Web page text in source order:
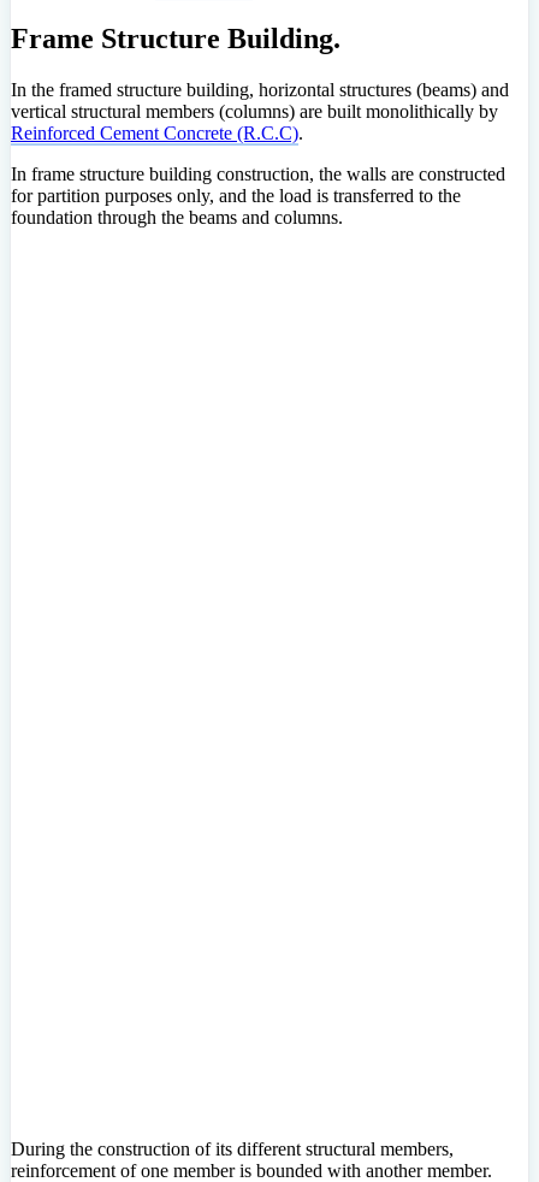
Frame Structure Building.
In the framed structure building, horizontal structures (beams) and
vertical structural members (columns) are built monolithically by
Reinforced Cement Concrete (R.C.C).
In frame structure building construction, the walls are constructed
for partition purposes only, and the load is transferred to the
foundation through the beams and columns.
During the construction of its different structural members,
reinforcement of one member is bounded with another member.